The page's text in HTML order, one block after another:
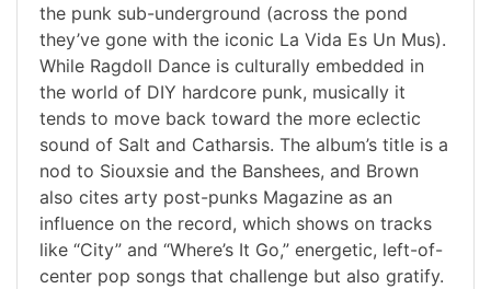
the punk sub-underground (across the pond
they’ve gone with the iconic La Vida Es Un Mus).
While Ragdoll Dance is culturally embedded in
the world of DIY hardcore punk, musically it
tends to move back toward the more eclectic
sound of Salt and Catharsis. The album’s title is a
nod to Siouxsie and the Banshees, and Brown
also cites arty post-punks Magazine as an
influence on the record, which shows on tracks
like “City” and “Where’s It Go,” energetic, left-of-
center pop songs that challenge but also gratify.